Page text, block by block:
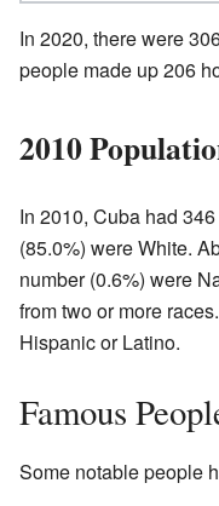
In 2020, there were
people made up 206
2010
In 2010, Cuba had
(85.0%) were White.
number (0.6%) were
from two or more
Hispanic or Latino.
Famous
Some notable people